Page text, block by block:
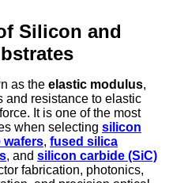
Silicon and
as the elastic modulus,
and resistance to elastic
It is one of the most
when selecting silicon
wafers, fused silica
, and silicon carbide (SiC)
fabrication, photonics,